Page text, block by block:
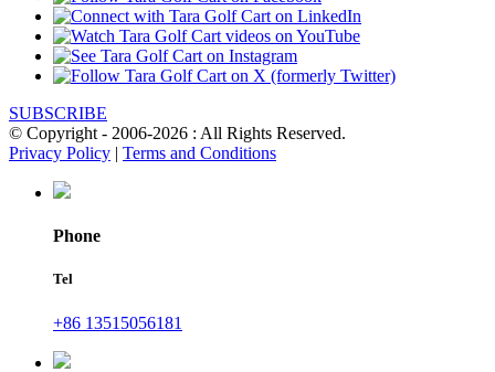
SUBSCRIBE
© Copyright - 2006-2026 : All Rights Reserved.
Privacy Policy | Terms and Conditions
Phone
Tel
+86 13515056181